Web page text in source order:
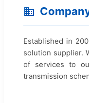
Established in
solution supplier.
of services to
transmission